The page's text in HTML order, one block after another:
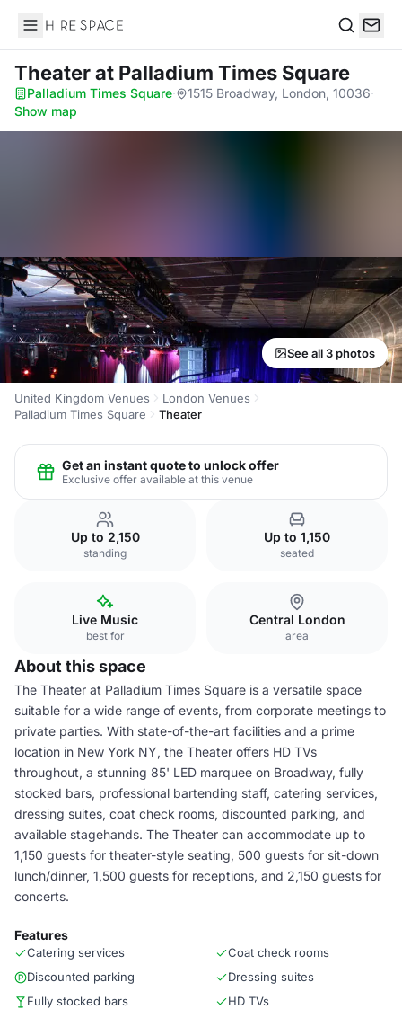
Hire Space
Theaterat Palladium Times Square
Palladium Times Square· 1515 Broadway, London, 10036·
Show map
See all 3 photos
United Kingdom Venues
London Venues
Palladium Times Square
Theater
Get an instant quote to unlock offer
Exclusive offer available at this venue
Up to 2,150
standing
Up to 1,150
seated
Live Music
best for
Central London
area
About this space
The Theater at Palladium Times Square is a versatile space
suitable for a wide range of events, from corporate meetings to
private parties. With state-of-the-art facilities and a prime
location in New York NY, the Theater offers HD TVs
throughout, a stunning 85' LED marquee on Broadway, fully
stocked bars, professional bartending staff, catering services,
dressing suites, coat check rooms, discounted parking, and
available stagehands. The Theater can accommodate up to
1,150 guests for theater-style seating, 500 guests for sit-down
lunch/dinner, 1,500 guests for receptions, and 2,150 guests for
concerts.
Features
Catering services
Coat check rooms
Discounted parking
Dressing suites
Fully stocked bars
HD TVs